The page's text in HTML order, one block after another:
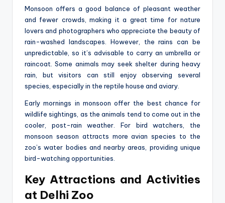
Monsoon offers a good balance of pleasant weather
and fewer crowds, making it a great time for nature
lovers and photographers who appreciate the beauty of
rain-washed landscapes. However, the rains can be
unpredictable, so it’s advisable to carry an umbrella or
raincoat. Some animals may seek shelter during heavy
rain, but visitors can still enjoy observing several
species, especially in the reptile house and aviary.
Early mornings in monsoon offer the best chance for
wildlife sightings, as the animals tend to come out in the
cooler, post-rain weather. For bird watchers, the
monsoon season attracts more avian species to the
zoo’s water bodies and nearby areas, providing unique
bird-watching opportunities.
Key Attractions and Activities
at Delhi Zoo